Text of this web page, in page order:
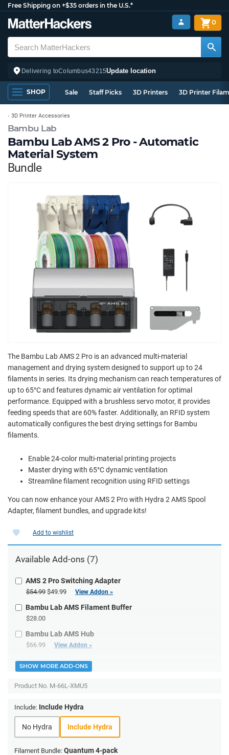
Free Shipping on +$35 orders in the U.S.*
Delivering toColumbus43215Update location
0
SHOP Sale Staff Picks 3D Printers 3D Printer
Bambu Lab
Bambu Lab AMS 2 Pro - Automatic
Material System
Bundle
3D Printer Accessories
The Bambu Lab AMS 2 Pro is an advanced multi-material
management and drying system designed to support up to 24
filaments in series. Its drying mechanism can reach temperatures of
up to 65°C and features dynamic air ventilation for optimal
performance. Equipped with a brushless servo motor, it provides
feeding speeds that are 60% faster. Additionally, an RFID system
automatically configures the best drying settings for Bambu
filaments.
Enable 24-color multi-material printing projects
Master drying with 65°C dynamic ventilation
Streamline filament recognition using RFID settings
You can now enhance your AMS 2 Pro with Hydra 2 AMS Spool
Adapter, filament bundles, and upgrade kits!
Add to wishlist
Available Add-ons (7)
AMS 2 Pro Switching Adapter
$54.99 $49.99 View Addon »
Bambu Lab AMS Filament Buffer
$28.00
Bambu Lab AMS Hub
$66.99 View Addon »
SHOW MORE ADD-ONS
Product No. M-66L-XMU5
Include: Include Hydra
No Hydra Include Hydra
Filament Bundle: Quantum 4-pack